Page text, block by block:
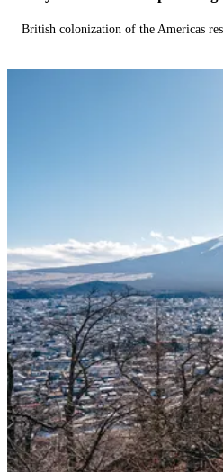
British colonization of the Americas